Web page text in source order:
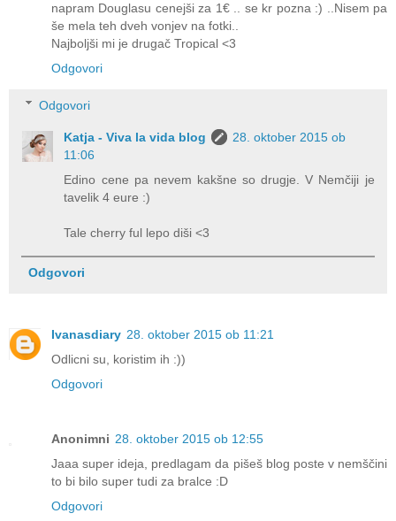
napram Douglasu cenejši za 1€ .. se kr pozna :) ..Nisem pa
še mela teh dveh vonjev na fotki..
Najboljši mi je drugač Tropical <3
Odgovori
Odgovori
Katja - Viva la vida blog
28. oktober 2015 ob
11:06
Edino cene pa nevem kakšne so drugje. V Nemčiji je
tavelik 4 eure :)
Tale cherry ful lepo diši <3
Odgovori
Ivanasdiary 28. oktober 2015 ob 11:21
Odlicni su, koristim ih :))
Odgovori
Anonimni 28. oktober 2015 ob 12:55
Jaaa super ideja, predlagam da pišeš blog poste v nemščini
to bi bilo super tudi za bralce :D
Odgovori